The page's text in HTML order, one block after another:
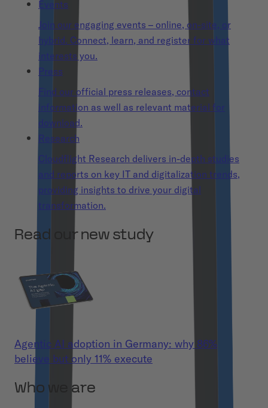
Events
Join our engaging events – online, on-site, or
hybrid. Connect, learn, and register for what
interests you.
Press
Find our official press releases, contact
information as well as relevant material for
download.
Research
Cloudflight Research delivers in-depth studies
and reports on key IT and digitalization trends,
providing insights to drive your digital
transformation.
Read our new study
Agentic AI adoption in Germany: why 86%
believe but only 11% execute
Who we are